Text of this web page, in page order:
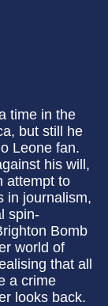
time in the
but still he
Leone fan.
his will,
attempt to
in journalism,
spin-
Bomb
world of
that all
a crime
looks back.